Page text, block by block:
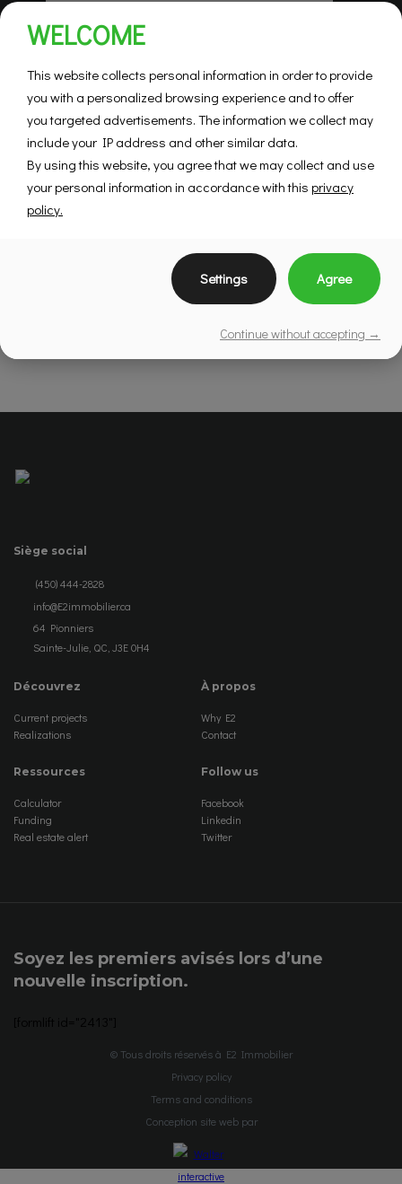
Saint-Hubert
Mountainview
SEE DETAILS
Siège social
(450) 444-2828
info@E2immobilier.ca
64 Pionniers
Sainte-Julie, QC, J3E 0H4
Découvrez
Current projects
Realizations
À propos
Why E2
Contact
Ressources
Calculator
Funding
Real estate alert
Follow us
Facebook
Linkedin
Twitter
Soyez les premiers avisés lors d’une
nouvelle inscription.
© Tous droits réservés à E2 Immobilier
Privacy policy
Terms and conditions
Conception site web par
WELCOME
This website collects personal information in order to provide
you with a personalized browsing experience and to offer
you targeted advertisements. The information we collect may
include your IP address and other similar data.
By using this website, you agree that we may collect and use
your personal information in accordance with this privacy
policy.
Settings Agree
Continue without accepting →